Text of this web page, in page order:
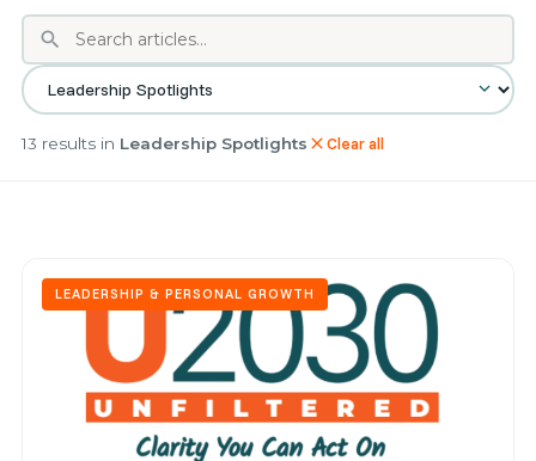
search
13 results in Leadership Spotlights closeClear all
LEADERSHIP & PERSONAL GROWTH